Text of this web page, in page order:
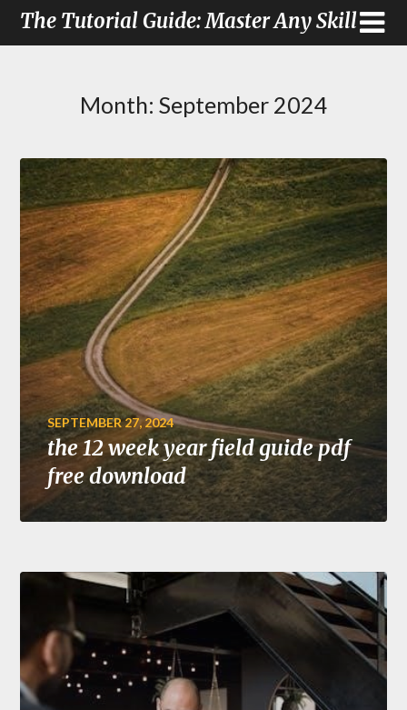
The Tutorial Guide: Master Any Skill
Month: September 2024
SEPTEMBER 27, 2024
the 12 week year field guide pdf
free download